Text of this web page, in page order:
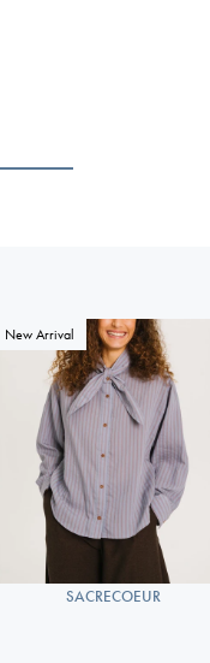
New Arrival
SACRECOEUR